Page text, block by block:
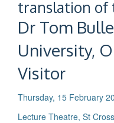
translation of
Dr Tom
University,
Visitor
Thursday, 15 February
Lecture Theatre, St